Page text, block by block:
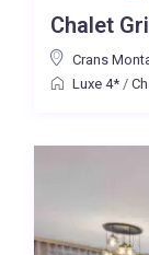
Chalet
Crans
Luxe 4*/